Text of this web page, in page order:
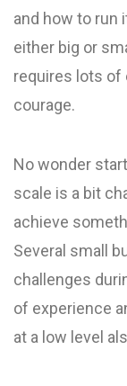
and how to run
either big or
requires lots of
courage.
No wonder
scale is a bit
achieve
Several small
challenges
of experience
at a low level